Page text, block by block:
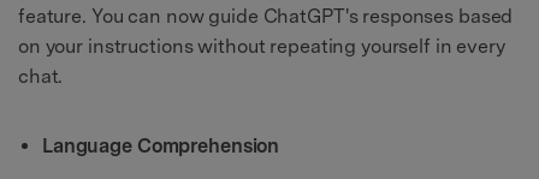
feature. You can now guide ChatGPT's responses based
on your instructions without repeating yourself in every
chat.
Language Comprehension